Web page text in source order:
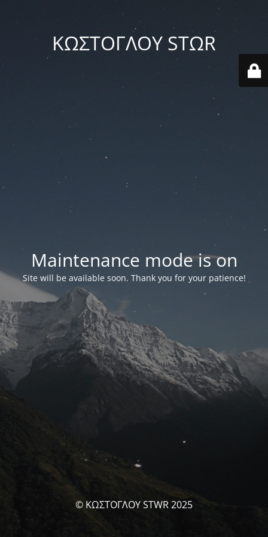
ΚΩΣΤΟΓΛΟΥ STΩR
Maintenance mode is on
Site will be available soon. Thank you for your patience!
© ΚΩΣΤΟΓΛΟΥ STWR 2025